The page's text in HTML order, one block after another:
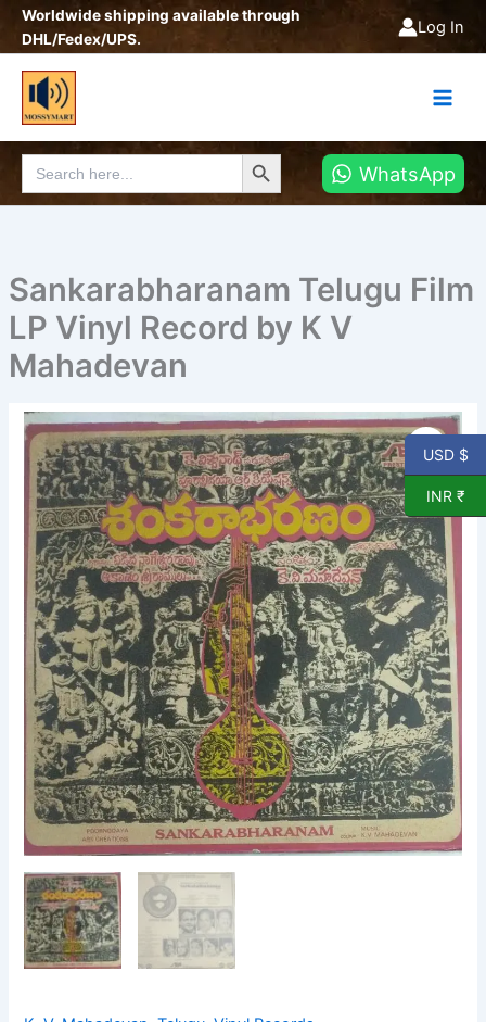
SkipWorldwide shipping available through
DHL/Fedex/UPS.
Log In
Search
for:
Search Button
WhatsApp
Sankarabharanam Telugu Film
LP Vinyl Record by K V
Mahadevan
USD $
INR ₹